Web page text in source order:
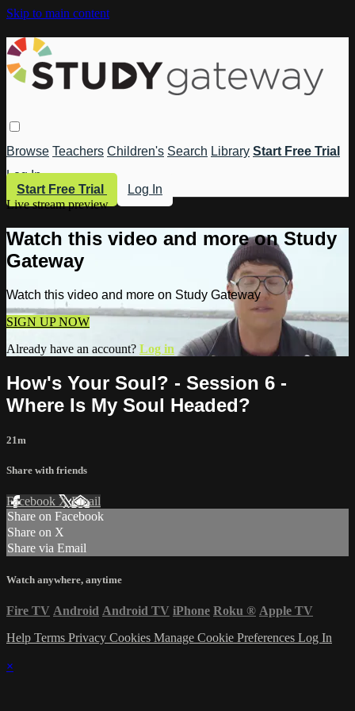
Skip to main content
Browse Teachers Children's Search Library Start Free Trial
Log In
Start Free Trial
Log In
Live stream preview
Watch this video and more on Study
Gateway
Watch this video and more on Study Gateway
SIGN UP NOW
Already have an account? Log in
How's Your Soul? - Session 6 -
Where Is My Soul Headed?
21m
Share with friends
Facebook XEmail
Share on Facebook
Share on X
Share via Email
Watch anywhere, anytime
Fire TV Android Android TV iPhone Roku ® Apple TV
Help Terms Privacy Cookies Manage Cookie Preferences Log In
×